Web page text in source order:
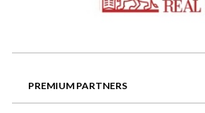
PREMIUM PARTNERS